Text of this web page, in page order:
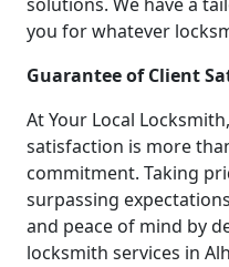
you for whatever
Guarantee of Client
At Your Local
satisfaction is more
commitment. Taking
surpassing
and peace of mind by
locksmith services in